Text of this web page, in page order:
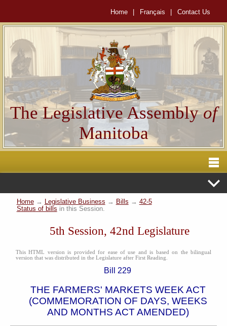
Home Français Contact Us
The Legislative Assemblyof
Manitoba
Home→ Legislative Business → Bills → 42-5
Status of bills in this Session.
5th Session, 42nd Legislature
This HTML version is provided for ease of use and is based on the bilingual
version that was distributed in the Legislature after First Reading.
Bill 229
THE FARMERS' MARKETS WEEK ACT
(COMMEMORATION OF DAYS, WEEKS
AND MONTHS ACT AMENDED)